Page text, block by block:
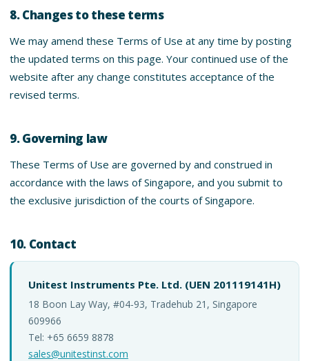
8. Changes to these terms
We may amend these Terms of Use at any time by posting
the updated terms on this page. Your continued use of the
website after any change constitutes acceptance of the
revised terms.
9. Governing law
These Terms of Use are governed by and construed in
accordance with the laws of Singapore, and you submit to
the exclusive jurisdiction of the courts of Singapore.
10. Contact
Unitest Instruments Pte. Ltd. (UEN 201119141H)
18 Boon Lay Way, #04-93, Tradehub 21, Singapore
609966
Tel: +65 6659 8878
sales@unitestinst.com